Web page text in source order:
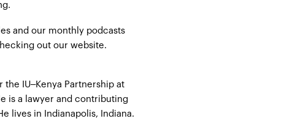
and our monthly podcasts
out our website.
IU–Kenya Partnership at
is a lawyer and contributing
lives in Indianapolis, Indiana.